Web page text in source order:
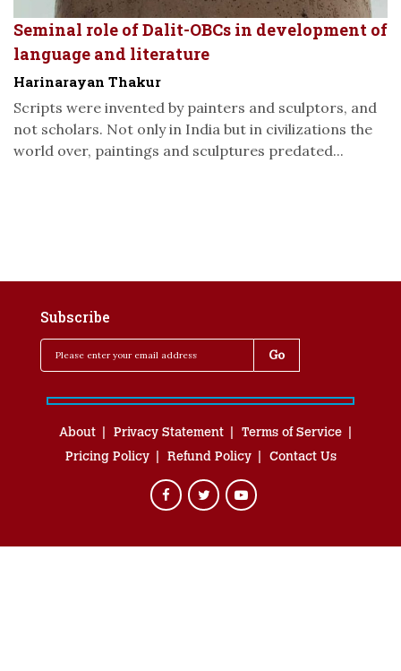
Seminal role of Dalit-OBCs in development of
language and literature
Harinarayan Thakur
Scripts were invented by painters and sculptors, and
not scholars. Not only in India but in civilizations the
world over, paintings and sculptures predated...
Subscribe
About Privacy Statement
Terms of Service
Pricing Policy
Refund Policy Contact Us